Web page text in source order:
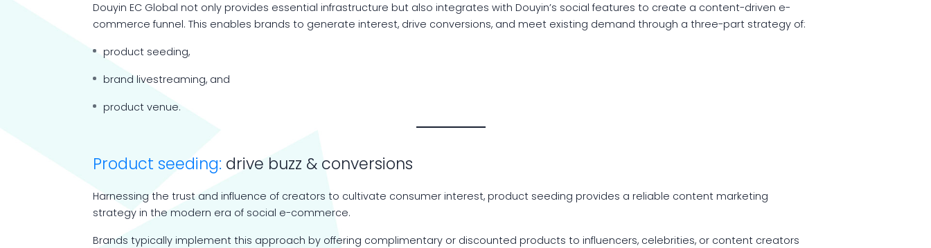
Douyin EC Global not only provides essential infrastructure but also integrates with Douyin’s social features to create a content-driven e-
commerce funnel. This enables brands to generate interest, drive conversions, and meet existing demand through a three-part strategy of:
product seeding,
brand livestreaming, and
product venue.
Product seeding: drive buzz & conversions
Harnessing the trust and influence of creators to cultivate consumer interest, product seeding provides a reliable content marketing
strategy in the modern era of social e-commerce.
Brands typically implement this approach by offering complimentary or discounted products to influencers, celebrities, or content creators